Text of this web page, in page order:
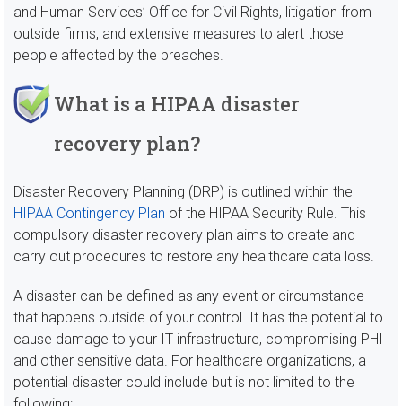
and Human Services’ Office for Civil Rights, litigation from
outside firms, and extensive measures to alert those
people affected by the breaches.
What is a HIPAA disaster
recovery plan?
Disaster Recovery Planning (DRP) is outlined within the
HIPAA Contingency Plan of the HIPAA Security Rule. This
compulsory disaster recovery plan aims to create and
carry out procedures to restore any healthcare data loss.
A disaster can be defined as any event or circumstance
that happens outside of your control. It has the potential to
cause damage to your IT infrastructure, compromising PHI
and other sensitive data. For healthcare organizations, a
potential disaster could include but is not limited to the